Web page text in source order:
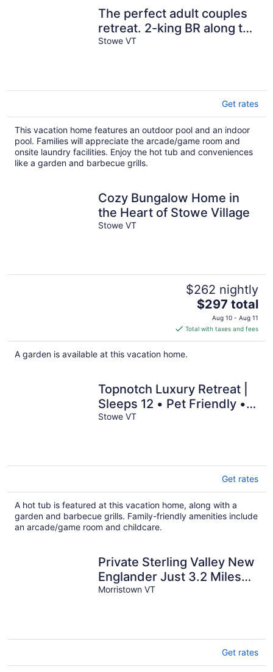
The perfect adult couples
retreat. 2-king BR along the
Mountain Road.
Stowe VT
Get rates
This vacation home features an outdoor pool and an indoor
pool. Families will appreciate the arcade/game room and
onsite laundry facilities. Enjoy the hot tub and conveniences
like a garden and barbecue grills.
Cozy Bungalow Home in
the Heart of Stowe Village
Stowe VT
$262 nightly
The
price
is
$297
$297 total
Aug 10 - Aug 11
Total with taxes and fees
A garden is available at this vacation home.
Topnotch Luxury Retreat |
Sleeps 12 • Pet Friendly •
Game Room
Stowe VT
Get rates
A hot tub is featured at this vacation home, along with a
garden and barbecue grills. Family-friendly amenities include
an arcade/game room and childcare.
Private Sterling Valley New
Englander Just 3.2 Miles
Morristown VT
Get rates